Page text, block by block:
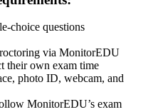
choice questions
via MonitorEDU
their own exam time
photo ID, webcam, and
MonitorEDU’s exam